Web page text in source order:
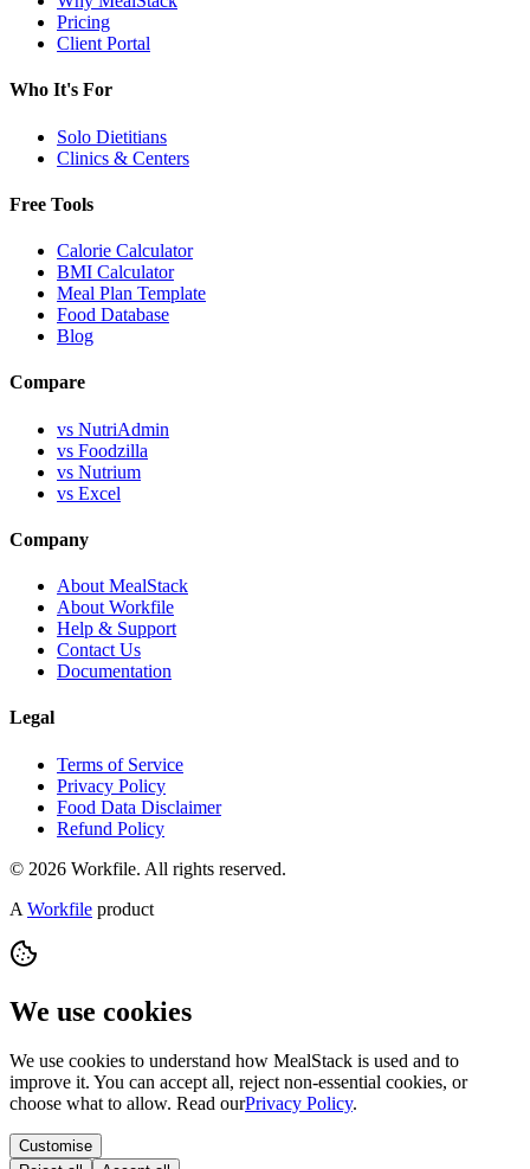
Pricing
Client Portal
Who It's For
Solo Dietitians
Clinics & Centers
Free Tools
Calorie Calculator
BMI Calculator
Meal Plan Template
Food Database
Blog
Compare
vs NutriAdmin
vs Foodzilla
vs Nutrium
vs Excel
Company
About MealStack
About Workfile
Help & Support
Contact Us
Documentation
Legal
Terms of Service
Privacy Policy
Food Data Disclaimer
Refund Policy
© 2026 Workfile. All rights reserved.
A Workfile product
We use cookies
We use cookies to understand how MealStack is used and to
improve it. You can accept all, reject non-essential cookies, or
choose what to allow. Read ourPrivacy Policy.
Customise